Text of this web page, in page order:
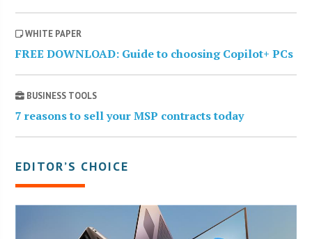
WHITE PAPER
FREE DOWNLOAD: Guide to choosing Copilot+ PCs
BUSINESS TOOLS
7 reasons to sell your MSP contracts today
EDITOR’S CHOICE